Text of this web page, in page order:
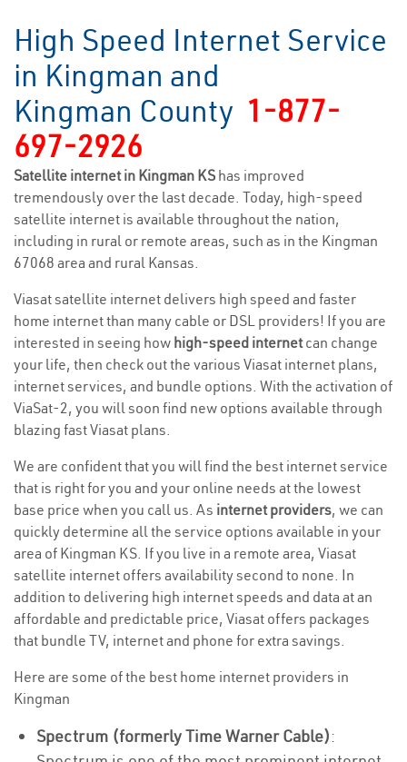
High Speed Internet Service
in Kingman and
Kingman County 1-877-
697-2926
Satellite internet in Kingman KS has improved
tremendously over the last decade. Today, high-speed
satellite internet is available throughout the nation,
including in rural or remote areas, such as in the Kingman
67068 area and rural Kansas.
Viasat satellite internet delivers high speed and faster
home internet than many cable or DSL providers! If you are
interested in seeing how high-speed internetcan change
your life, then check out the various Viasat internet plans,
internet services, and bundle options. With the activation of
ViaSat-2, you will soon find new options available through
blazing fast Viasat plans.
We are confident that you will find the best internet service
that is right for you and your online needs at the lowest
base price when you call us. As internet providers, we can
quickly determine all the service options available in your
area of Kingman KS. If you live in a remote area, Viasat
satellite internet offers availability second to none. In
addition to delivering high internet speeds and data at an
affordable and predictable price, Viasat offers packages
that bundle TV, internet and phone for extra savings.
Here are some of the best home internet providers in
Kingman
Spectrum (formerly Time Warner Cable):